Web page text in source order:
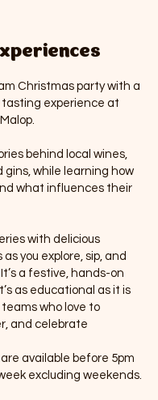
Christmas party with a
experience at
behind local wines,
gins, while learning how
what influences their
with delicious
you explore, sip, and
a festive, hands-on
as educational as it is
who love to
and celebrate
available before 5pm
excluding weekends.